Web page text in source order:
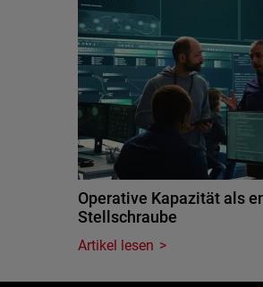
Operative Kapazität als
Stellschraube
Artikel lesen